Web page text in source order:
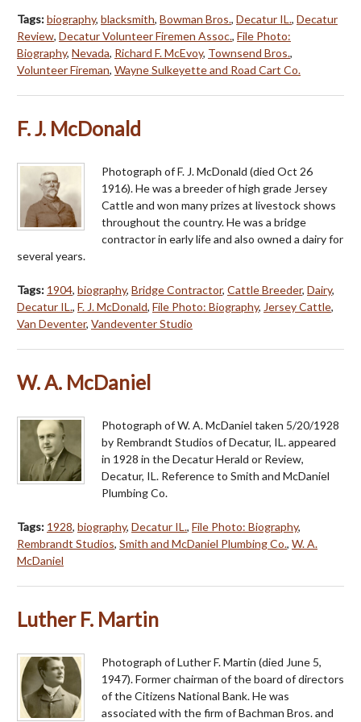
Tags:biography, blacksmith, Bowman Bros., Decatur IL., Decatur
Review, Decatur Volunteer Firemen Assoc., File Photo:
Biography, Nevada, Richard F. McEvoy, Townsend Bros.,
Volunteer Fireman, Wayne Sulkeyette and Road Cart Co.
F. J. McDonald
Photograph of F. J. McDonald (died Oct 26
1916). He was a breeder of high grade Jersey
Cattle and won many prizes at livestock shows
throughout the country. He was a bridge
contractor in early life and also owned a dairy for
several years.
Tags: 1904, biography, Bridge Contractor, Cattle Breeder, Dairy,
Decatur IL., F. J. McDonald, File Photo: Biography, Jersey Cattle,
Van Deventer, Vandeventer Studio
W. A. McDaniel
Photograph of W. A. McDaniel taken 5/20/1928
by Rembrandt Studios of Decatur, IL. appeared
in 1928 in the Decatur Herald or Review,
Decatur, IL. Reference to Smith and McDaniel
Plumbing Co.
Tags: 1928, biography, Decatur IL., File Photo: Biography,
Rembrandt Studios, Smith and McDaniel Plumbing Co., W. A.
McDaniel
Luther F. Martin
Photograph of Luther F. Martin (died June 5,
1947). Former chairman of the board of directors
of the Citizens National Bank. He was
associated with the firm of Bachman Bros. and